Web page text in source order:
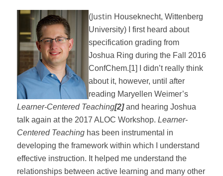
(Justin Houseknecht, Wittenberg
University)
I first heard about
specification grading from
Joshua Ring during the Fall 2016
ConfChem.[1] I didn’t really think
about it, however, until after
reading Maryellen Weimer’s
Learner-Centered Teaching[2]and hearing Joshua
talk again at the 2017 ALOC Workshop. Learner-
Centered Teachinghas been instrumental in
developing the framework within which I understand
effective instruction. It helped me understand the
relationships between active learning and many other